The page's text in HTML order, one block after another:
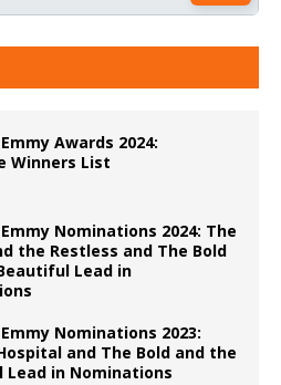
Awards 2024:
Winners List
Nominations 2024: The
the Restless and The Bold
Lead in
Nominations 2023:
and The Bold and the
Lead in Nominations